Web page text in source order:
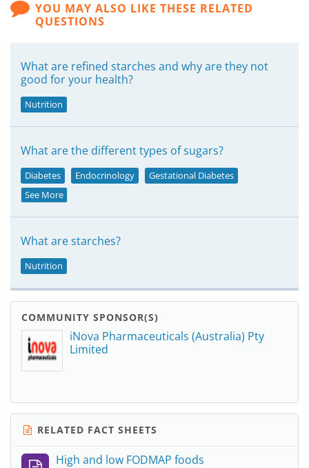
YOU MAY ALSO LIKE THESE RELATED
QUESTIONS
What are refined starches and why are they not
good for your health?
Nutrition
What are the different types of sugars?
Diabetes Endocrinology
Gestational Diabetes
See More
What are starches?
Nutrition
COMMUNITY SPONSOR(S)
iNova Pharmaceuticals (Australia) Pty
Limited
RELATED FACT SHEETS
High and low FODMAP foods